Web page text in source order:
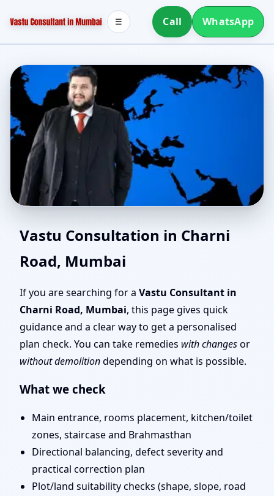
Call WhatsApp
☰
Southwest Facing House
Vastu in Charni Road,
Mumbai | Stability,
Bedrooms & Stairs
Vastu Consultation in Charni
Road, Mumbai
If you are searching for a Vastu Consultant in
Charni Road, Mumbai, this page gives quick
guidance and a clear way to get a personalised
plan check. You can take remedies with changesor
without demolitiondepending on what is possible.
What we check
Main entrance, rooms placement, kitchen/toilet
zones, staircase and Brahmasthan
Directional balancing, defect severity and
practical correction plan
Plot/land suitability checks (shape, slope, road